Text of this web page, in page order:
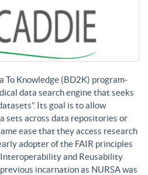
To Knowledge (BD2K) program-
data search engine that seeks
Its goal is to allow
sets across data repositories or
ease that they access research
adopter of the FAIR principles
and Reusability
incarnation as NURSA was